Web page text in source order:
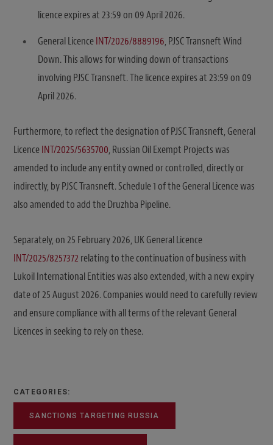
licence expires at 23:59 on 09 April 2026.
General LicenceINT/2026/8889196, PJSC Transneft Wind
Down. This allows for winding down of transactions
involving PJSC Transneft. The licence expires at 23:59 on 09
April 2026.
Furthermore, to reflect the designation of PJSC Transneft, General
LicenceINT/2025/5635700, Russian Oil Exempt Projects was
amended to include any entity owned or controlled, directly or
indirectly, by PJSC Transneft. Schedule 1 of the General Licence was
also amended to add the Druzhba Pipeline.
Separately, on 25 February 2026, UK General Licence
INT/2025/8257372 relating to the continuation of business with
Lukoil International Entities was also extended, with a new expiry
date of 25 August 2026. Companies would need to carefully review
and ensure compliance with all terms of the relevant General
Licences in seeking to rely on these.
CATEGORIES:
SANCTIONS TARGETING RUSSIA